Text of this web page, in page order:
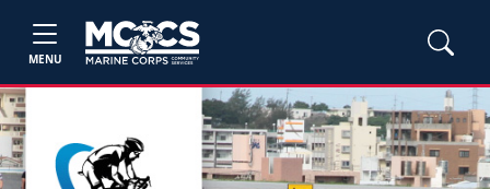
MENU